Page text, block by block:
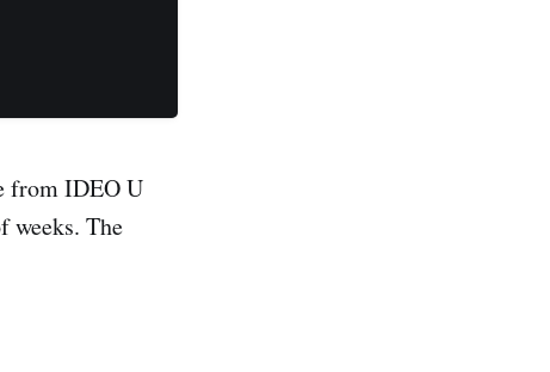
from IDEO U
weeks. The